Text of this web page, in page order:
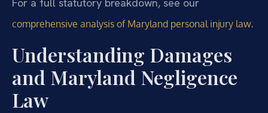
For a full statutory breakdown, see our
comprehensive analysis of Maryland personal injury law.
Understanding Damages
and Maryland Negligence
Law